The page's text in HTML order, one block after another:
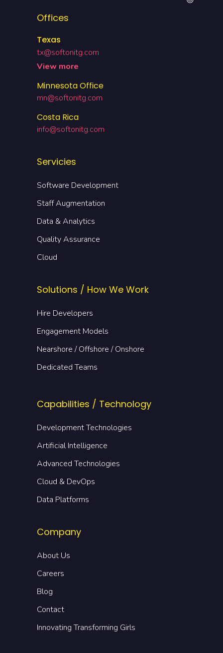
Offices
Texas
tx@softonitg.com
View more
Minnesota Office
mn@softonitg.com
Costa Rica
info@softonitg.com
Servicies
Software Development
Staff Augmentation
Data & Analytics
Quality Assurance
Cloud
Solutions / How We Work
Hire Developers
Engagement Models
Nearshore / Offshore / Onshore
Dedicated Teams
Capabilities / Technology
Development Technologies
Artificial Intelligence
Advanced Technologies
Cloud & DevOps
Data Platforms
Company
About Us
Careers
Blog
Contact
Innovating Transforming Girls